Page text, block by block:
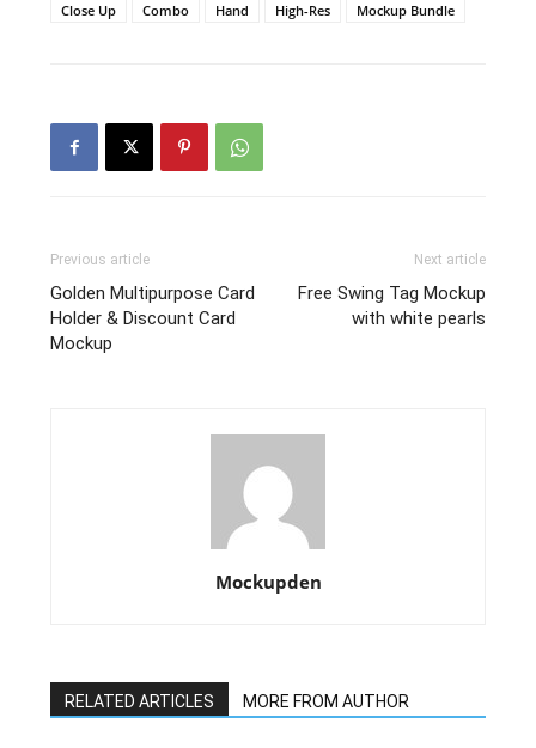
Close Up Combo Hand High-Res Mockup Bundle
Previous article
Golden Multipurpose Card
Holder & Discount Card
Mockup
Next article
Free Swing Tag Mockup
with white pearls
Mockupden
RELATED ARTICLES MORE FROM AUTHOR